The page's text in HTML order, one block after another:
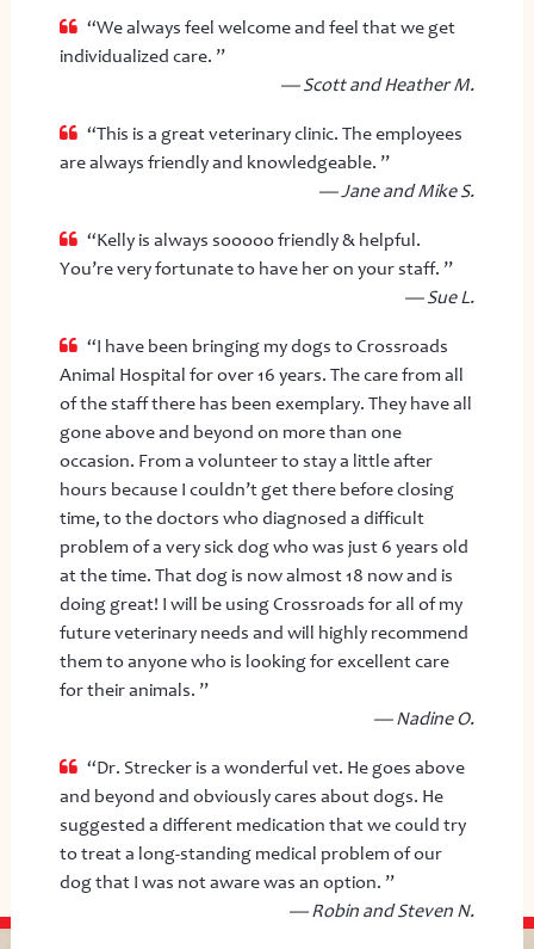
“We always feel welcome and feel that we get
individualized care. ”
— Scott and Heather M.
“This is a great veterinary clinic. The employees
are always friendly and knowledgeable. ”
— Jane and Mike S.
“Kelly is always sooooo friendly & helpful.
You’re very fortunate to have her on your staff. ”
— Sue L.
“I have been bringing my dogs to Crossroads
Animal Hospital for over 16 years. The care from all
of the staff there has been exemplary. They have all
gone above and beyond on more than one
occasion. From a volunteer to stay a little after
hours because I couldn’t get there before closing
time, to the doctors who diagnosed a difficult
problem of a very sick dog who was just 6 years old
at the time. That dog is now almost 18 now and is
doing great! I will be using Crossroads for all of my
future veterinary needs and will highly recommend
them to anyone who is looking for excellent care
for their animals. ”
— Nadine O.
“Dr. Strecker is a wonderful vet. He goes above
and beyond and obviously cares about dogs. He
suggested a different medication that we could try
to treat a long-standing medical problem of our
dog that I was not aware was an option. ”
— Robin and Steven N.